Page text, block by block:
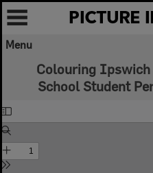
Menu
Colouring Ipswich
School Student